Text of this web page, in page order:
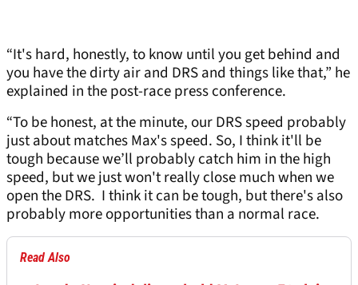
“It's hard, honestly, to know until you get behind and
you have the dirty air and DRS and things like that,” he
explained in the post-race press conference.
“To be honest, at the minute, our DRS speed probably
just about matches Max's speed. So, I think it'll be
tough because we’ll probably catch him in the high
speed, but we just won't really close much when we
open the DRS. I think it can be tough, but there's also
probably more opportunities than a normal race.
Read Also